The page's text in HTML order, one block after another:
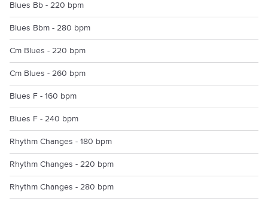
Blues Bb - 220 bpm
Blues Bbm - 280 bpm
Cm Blues - 220 bpm
Cm Blues - 260 bpm
Blues F - 160 bpm
Blues F - 240 bpm
Rhythm Changes - 180 bpm
Rhythm Changes - 220 bpm
Rhythm Changes - 280 bpm